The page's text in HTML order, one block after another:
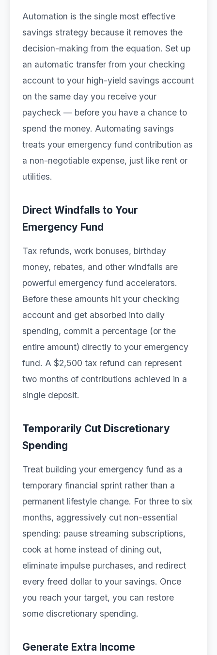
Automation is the single most effective
savings strategy because it removes the
decision-making from the equation. Set up
an automatic transfer from your checking
account to your high-yield savings account
on the same day you receive your
paycheck — before you have a chance to
spend the money. Automating savings
treats your emergency fund contribution as
a non-negotiable expense, just like rent or
utilities.
Direct Windfalls to Your
Emergency Fund
Tax refunds, work bonuses, birthday
money, rebates, and other windfalls are
powerful emergency fund accelerators.
Before these amounts hit your checking
account and get absorbed into daily
spending, commit a percentage (or the
entire amount) directly to your emergency
fund. A $2,500 tax refund can represent
two months of contributions achieved in a
single deposit.
Temporarily Cut Discretionary
Spending
Treat building your emergency fund as a
temporary financial sprint rather than a
permanent lifestyle change. For three to six
months, aggressively cut non-essential
spending: pause streaming subscriptions,
cook at home instead of dining out,
eliminate impulse purchases, and redirect
every freed dollar to your savings. Once
you reach your target, you can restore
some discretionary spending.
Generate Extra Income